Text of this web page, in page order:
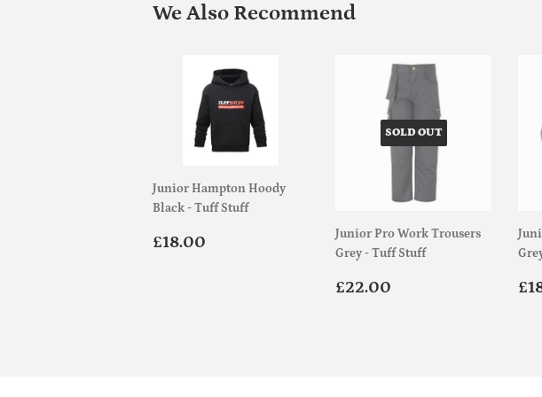
We Also Recommend
Junior Hampton Hoody
Black - Tuff Stuff
Regular
£18.00
SOLD OUT
Junior Pro Work Trousers
Grey - Tuff Stuff
Regular
£22.00